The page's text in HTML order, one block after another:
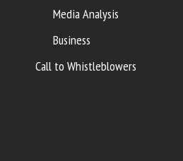
Media Analysis
Business
Call to Whistleblowers